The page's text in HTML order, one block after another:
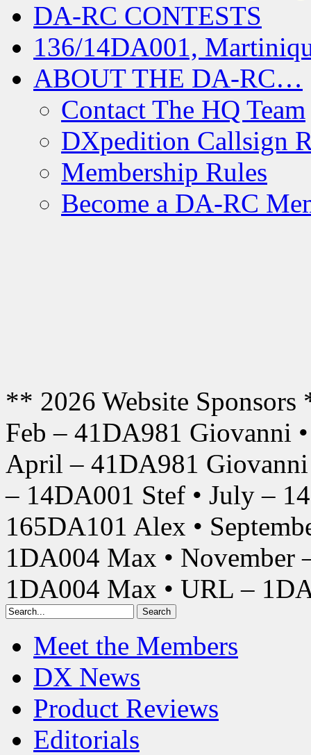
DA-RC CONTESTS
136/14DA001,
ABOUT THE DA-RC…
Contact The HQ Team
DXpedition Callsign
Membership Rules
Become a DA-RC
** 2026 Website
Feb – 41DA981 Giovanni
April – 41DA981 Giovanni
– 14DA001 Stef • July –
165DA101 Alex •
1DA004 Max • November
1DA004 Max • URL –
Meet the Members
DX News
Product Reviews
Editorials